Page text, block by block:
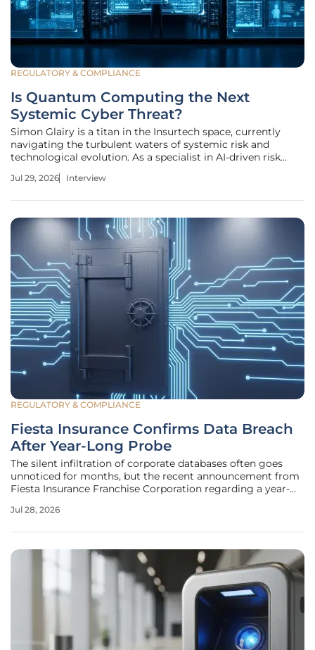
REGULATORY & COMPLIANCE
Is Quantum Computing the Next
Systemic Cyber Threat?
Simon Glairy is a titan in the Insurtech space, currently
navigating the turbulent waters of systemic risk and
technological evolution. As a specialist in AI-driven risk
simple phishing to sophisticated state-sponsored
Jul 29, 2026 Interview
REGULATORY & COMPLIANCE
Fiesta Insurance Confirms Data Breach
After Year-Long Probe
The silent infiltration of corporate databases often goes
unnoticed for months, but the recent announcement from
Fiesta Insurance Franchise Corporation regarding a year-
dangerous lag in modern incident response capabilities.
Jul 28, 2026